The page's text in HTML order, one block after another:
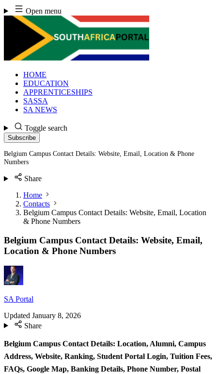
Skip
to
content
Open menu
HOME
EDUCATION
APPRENTICESHIPS
SASSA
SA NEWS
Toggle search
Subscribe
Belgium Campus Contact Details: Website, Email, Location & Phone
Numbers
Share
Home
Contacts
Belgium Campus Contact Details: Website, Email, Location
& Phone Numbers
Belgium Campus Contact Details: Website, Email,
Location & Phone Numbers
SA Portal
Updated January 8, 2026
Share
Belgium Campus Contact Details: Location, Alumni, Campus
Address, Website, Ranking, Student Portal Login, Tuition Fees,
FAQs, Google Map, Banking Details, Phone Number, Postal